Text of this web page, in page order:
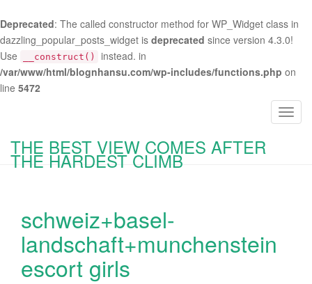
Deprecated: The called constructor method for WP_Widget class in
dazzling_popular_posts_widget is deprecated since version 4.3.0!
Use
__construct()
instead. in
/var/www/html/blognhansu.com/wp-includes/functions.php on
line 5472
T
THE BEST VIEW COMES AFTER
THE HARDEST CLIMB
schweiz+basel-
landschaft+munchenstein
escort girls